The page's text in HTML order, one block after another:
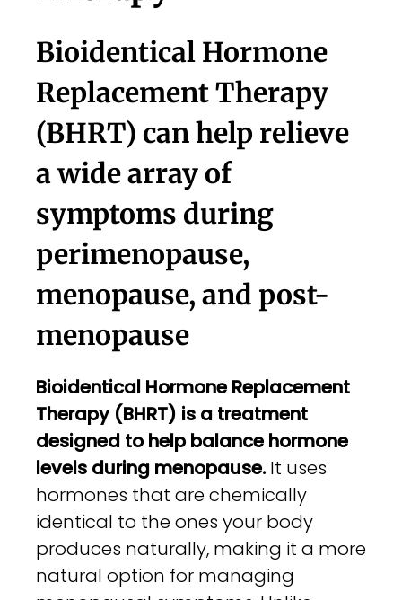
Bioidentical Hormone
Replacement Therapy
(BHRT) can help relieve
a wide array of
symptoms during
perimenopause,
menopause, and post-
menopause
Bioidentical Hormone Replacement
Therapy (BHRT) is a treatment
designed to help balance hormone
levels during menopause.It uses
hormones that are chemically
identical to the ones your body
produces naturally, making it a more
natural option for managing